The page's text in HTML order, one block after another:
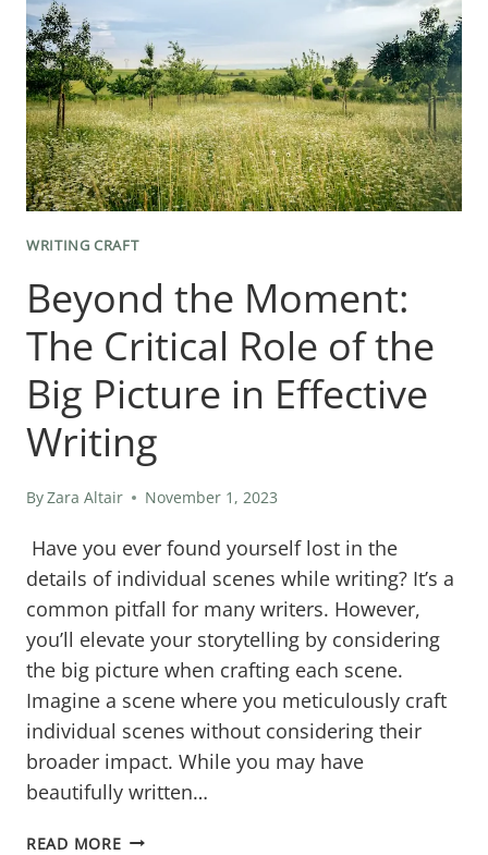
WRITING CRAFT
Beyond the Moment:
The Critical Role of the
Big Picture in Effective
Writing
ByZara Altair November 1, 2023
Have you ever found yourself lost in the
details of individual scenes while writing? It’s a
common pitfall for many writers. However,
you’ll elevate your storytelling by considering
the big picture when crafting each scene.
Imagine a scene where you meticulously craft
individual scenes without considering their
broader impact. While you may have
beautifully written…
READ MOREBEYOND